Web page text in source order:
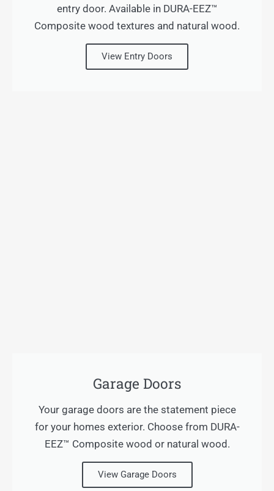
entry door. Available in DURA-EEZ™
Composite wood textures and natural wood.
View Entry Doors
Garage Doors
Your garage doors are the statement piece
for your homes exterior. Choose from DURA-
EEZ™ Composite wood or natural wood.
View Garage Doors